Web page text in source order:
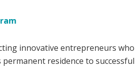
innovative entrepreneurs
residence to successful